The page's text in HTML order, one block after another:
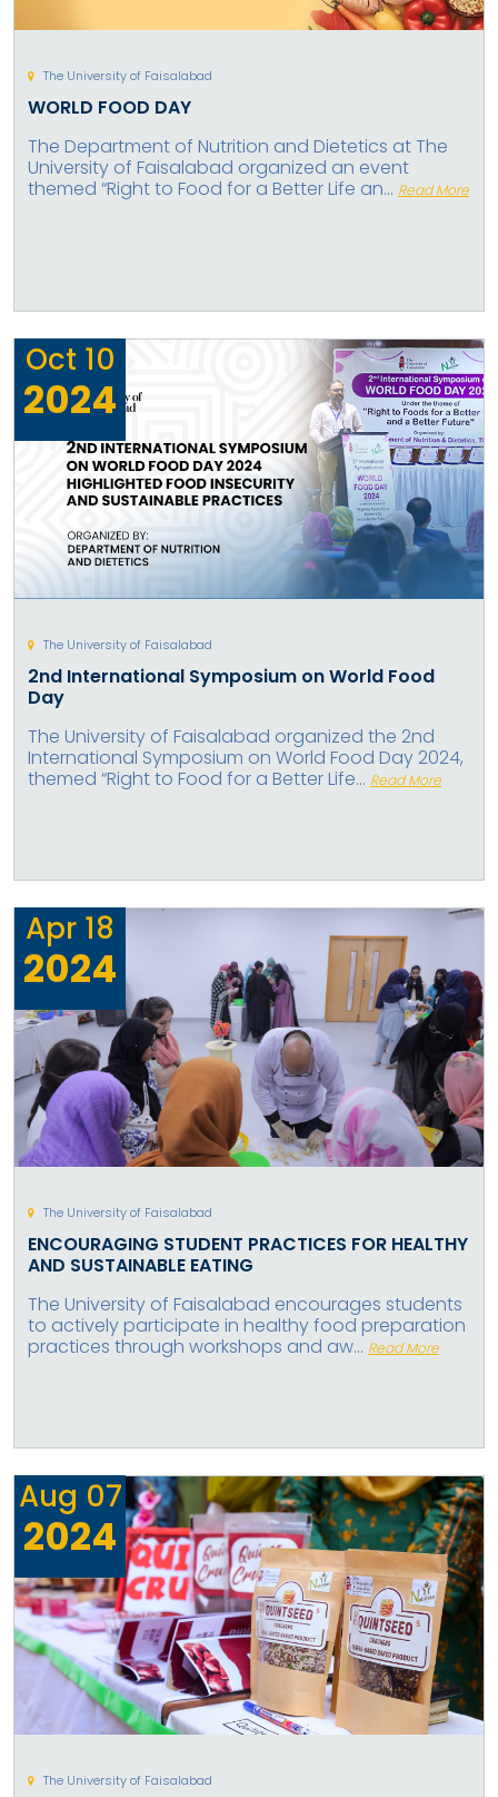
The University of Faisalabad
WORLD FOOD DAY
The Department of Nutrition and Dietetics at The
University of Faisalabad organized an event
themed “Right to Food for a Better Life an... Read More
Oct 10
2024
The University of Faisalabad
2nd International Symposium on World Food
Day
The University of Faisalabad organized the 2nd
International Symposium on World Food Day 2024,
themed “Right to Food for a Better Life... Read More
Apr 18
2024
The University of Faisalabad
ENCOURAGING STUDENT PRACTICES FOR HEALTHY
AND SUSTAINABLE EATING
The University of Faisalabad encourages students
to actively participate in healthy food preparation
practices through workshops and aw... Read More
Aug 07
2024
The University of Faisalabad